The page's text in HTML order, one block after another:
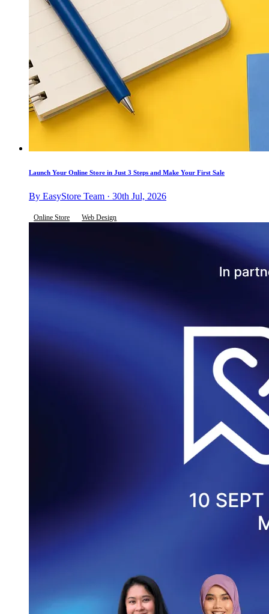
Launch Your Online Store in Just 3 Steps and Make Your First Sale
By EasyStore Team · 30th Jul, 2026
Online Store Web Design